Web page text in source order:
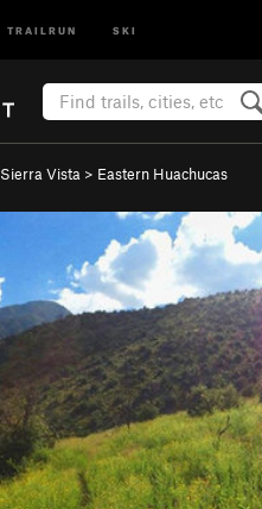
TRAILRUN SKI
Sierra Vista > Eastern Huachucas